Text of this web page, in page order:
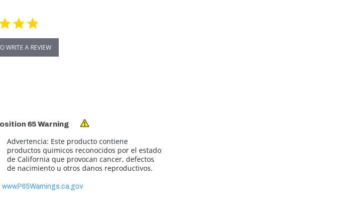
WRITE A REVIEW
65 Warning
Advertencia: Este producto contiene
productos quimicos reconocidos por el estado
de California que provocan cancer, defectos
de nacimiento u otros danos reproductivos.
www.P65Warnings.ca.gov